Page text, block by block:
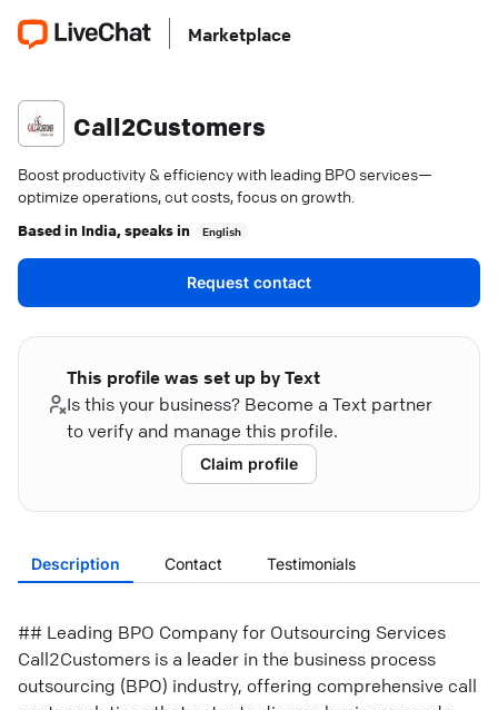
Marketplace
Call2Customers
Boost productivity & efficiency with leading BPO services—
optimize operations, cut costs, focus on growth.
Based in India, speaks in English
Request contact
This profile was set up by Text
Is this your business? Become a Text partner
to verify and manage this profile.
Claim profile
Description Contact Testimonials
## Leading BPO Company for Outsourcing Services
Call2Customers is a leader in the business process
outsourcing (BPO) industry, offering comprehensive call